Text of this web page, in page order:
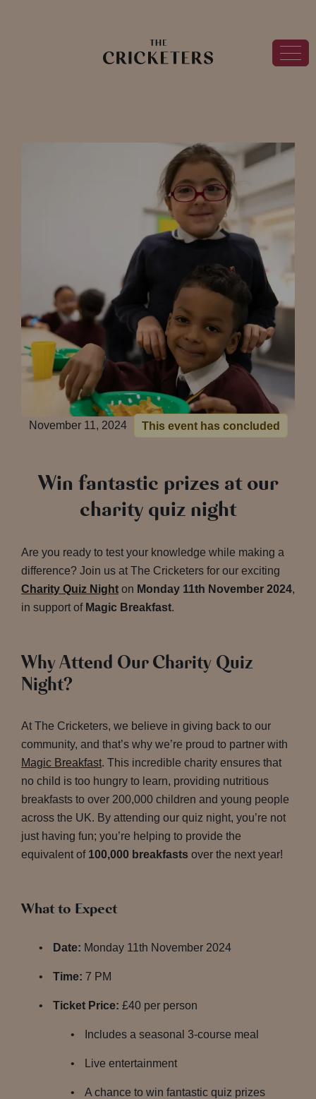
November 11, 2024 This event has concluded
Win fantastic prizes at our
charity quiz night
Are you ready to test your knowledge while making a
difference? Join us at The Cricketers for our exciting
Charity Quiz Night on Monday 11th November 2024,
in support of Magic Breakfast.
Why Attend Our Charity Quiz
Night?
At The Cricketers, we believe in giving back to our
community, and that’s why we’re proud to partner with
Magic Breakfast. This incredible charity ensures that
no child is too hungry to learn, providing nutritious
breakfasts to over 200,000 children and young people
across the UK. By attending our quiz night, you’re not
just having fun; you’re helping to provide the
equivalent of 100,000 breakfasts over the next year!
What to Expect
Date: Monday 11th November 2024
Time: 7 PM
Ticket Price: £40 per person
Includes a seasonal 3-course meal
Live entertainment
A chance to win fantastic quiz prizes